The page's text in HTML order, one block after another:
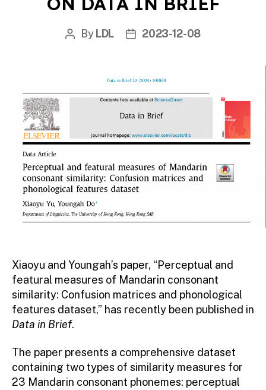
Post
By LDL
Post2023-12-08
Xiaoyu and Youngah’s paper, “Perceptual and
featural measures of Mandarin consonant
similarity: Confusion matrices and phonological
features dataset,” has recently been published in
Data in Brief.
The paper presents a comprehensive dataset
containing two types of similarity measures for
23 Mandarin consonant phonemes: perceptual